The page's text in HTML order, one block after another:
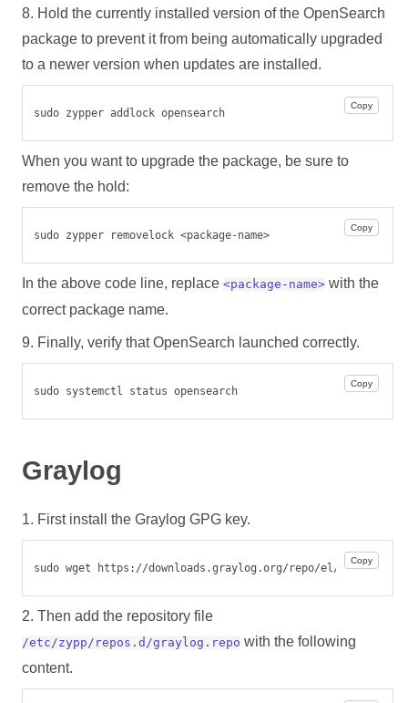
8. Hold the currently installed version of the OpenSearch
package to prevent it from being automatically upgraded
to a newer version when updates are installed.
Copy
sudo zypper addlock opensearch
When you want to upgrade the package, be sure to
remove the hold:
Copy
sudo zypper removelock <package-name>
In the above code line, replace<package-name> with the
correct package name.
9. Finally, verify that OpenSearch launched correctly.
Copy
sudo systemctl status opensearch
Graylog
1. First install the Graylog GPG key.
Copy
sudo wget https://downloads.graylog.org/repo/el/stable/
2. Then add the repository file
/etc/zypp/repos.d/graylog.repo with the following
content.